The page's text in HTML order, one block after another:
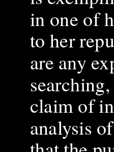
in one of
to her
are any
claim of
analysis